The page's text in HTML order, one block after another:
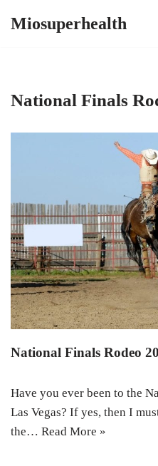
Miosuperhealth
National Finals
National Finals Rodeo
Have you ever been to the
Las Vegas? If yes, then I
the… Read More »